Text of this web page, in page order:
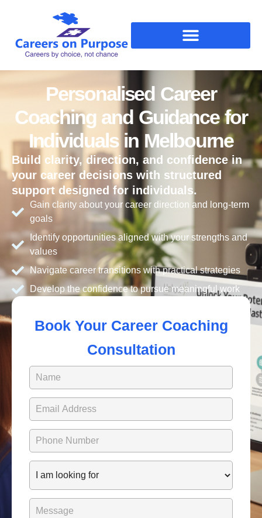
Personalised Career
Coaching and Guidance for
Individuals in Melbourne
Build clarity, direction, and confidence in
your career decisions with structured
support designed for individuals.
Gain clarity about your career direction and long-term
goals
Identify opportunities aligned with your strengths and
values
Navigate career transitions with practical strategies
Develop the confidence to pursue meaningful work
Book Your Career Coaching
Consultation